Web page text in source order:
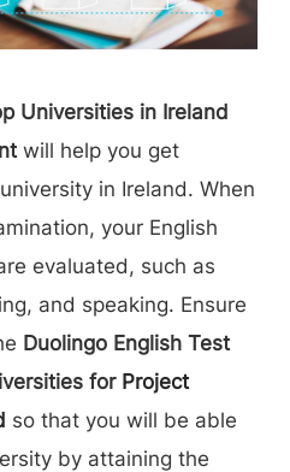
Universities in Ireland
will help you get
in Ireland. When
your English
evaluated, such as
and speaking. Ensure
Duolingo English Test
for Project
so that you will be able
by attaining the